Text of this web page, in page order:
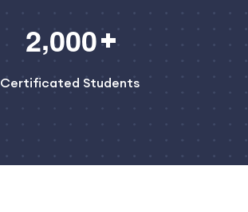
2,000
Certificated Students